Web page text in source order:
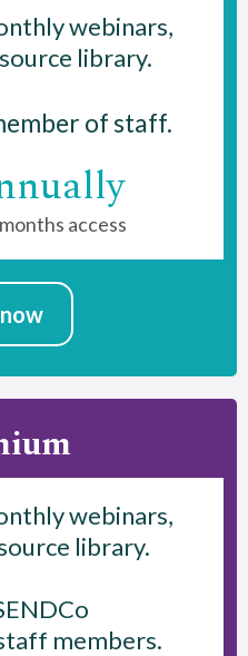
webinars,
library.
of staff.
access
webinars,
library.
members.